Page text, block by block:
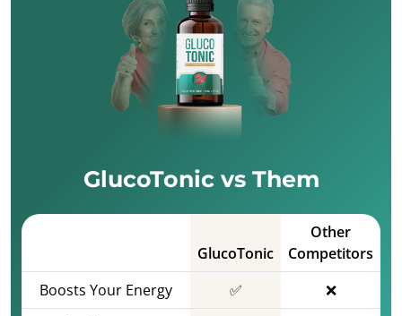
GlucoTonic vs Them
GlucoTonic
Other
Competitors
Boosts Your Energy
✅
❌